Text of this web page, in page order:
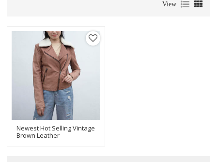
View
Newest Hot Selling Vintage
Brown Leather